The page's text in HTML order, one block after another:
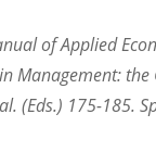
of Applied
Management:
(Eds.) 175-185.